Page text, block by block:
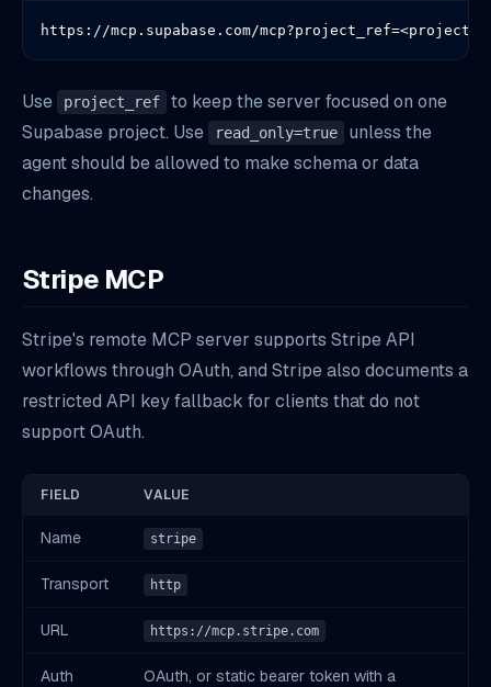
https://mcp.supabase.com/mcp?project_ref=<project-
Use project_ref
to keep the server focused on one
Supabase project. Use
read_only=true
unless the
agent should be allowed to make schema or data
changes.
Stripe MCP
Stripe's remote MCP server supports Stripe API
workflows through OAuth, and Stripe also documents a
restricted API key fallback for clients that do not
support OAuth.
FIELD VALUE
Name stripe
Transport http
URL https://mcp.stripe.com
Auth
OAuth, or static bearer token with a